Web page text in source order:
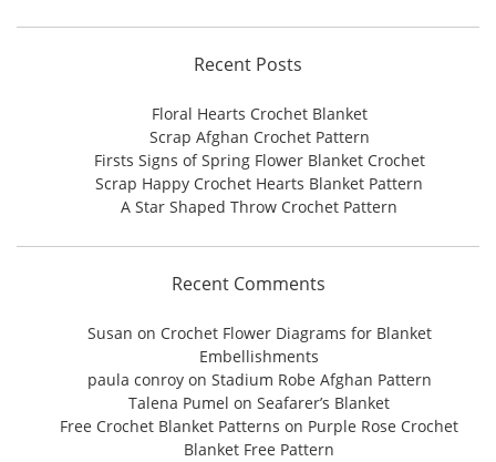
Recent Posts
Floral Hearts Crochet Blanket
Scrap Afghan Crochet Pattern
Firsts Signs of Spring Flower Blanket Crochet
Scrap Happy Crochet Hearts Blanket Pattern
A Star Shaped Throw Crochet Pattern
Recent Comments
Susan on Crochet Flower Diagrams for Blanket
Embellishments
paula conroyon Stadium Robe Afghan Pattern
Talena Pumel on Seafarer’s Blanket
Free Crochet Blanket Patterns on Purple Rose Crochet
Blanket Free Pattern